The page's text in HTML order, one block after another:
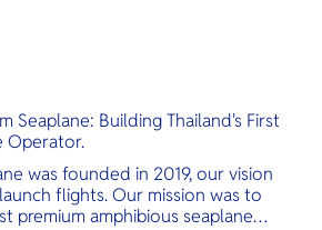
Seaplane: Building Thailand's First
Operator.
was founded in 2019, our vision
flights. Our mission was to
premium amphibious seaplane